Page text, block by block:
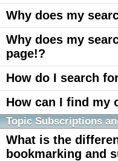
Why does my
Why does my
page!?
How do I search
How can I find my
Topic Subscriptions
What is the
bookmarking and